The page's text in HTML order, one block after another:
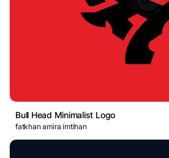
Bull Head Minimalist Logo
fatkhan amira imtihan